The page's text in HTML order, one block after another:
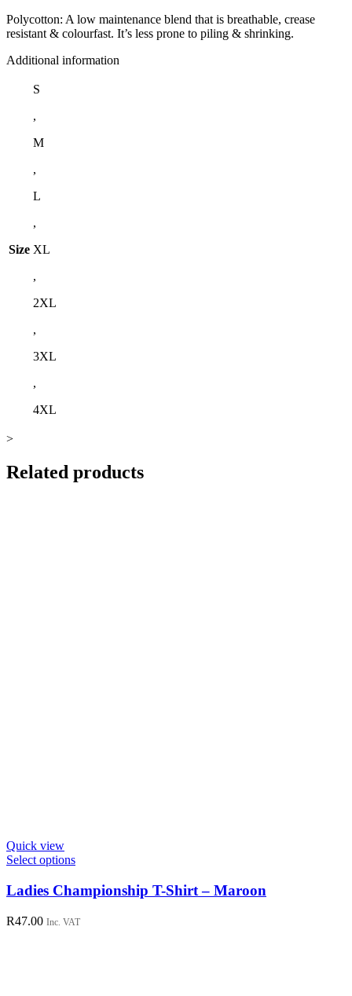
Polycotton: A low maintenance blend that is breathable, crease
resistant & colourfast. It’s less prone to piling & shrinking.
Additional information
Size
S
,
M
,
L
,
XL
,
2XL
,
3XL
,
4XL
>
Related products
Quick view
Select optionsThis
has
multiple
variants.
The
Ladies Championship T-Shirt – Maroon
R47.00 Inc. VAT